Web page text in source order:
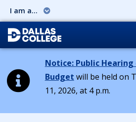
I am a...
Notice: Public
Budget will be held on
11, 2026, at 4 p.m.